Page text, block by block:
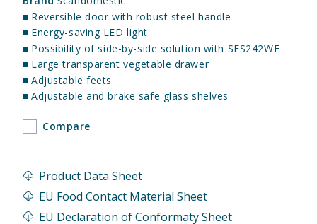
■ Reversible door with robust steel handle
■ Energy-saving LED light
■ Possibility of side-by-side solution with SFS242WE
■ Large transparent vegetable drawer
■ Adjustable feets
■ Adjustable and brake safe glass shelves
Compare
Product Data Sheet
EU Food Contact Material Sheet
EU Declaration of Conformaty Sheet